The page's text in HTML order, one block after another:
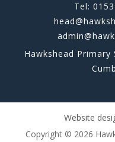
Tel:
Hawkshead
Website
Copyright © 2026